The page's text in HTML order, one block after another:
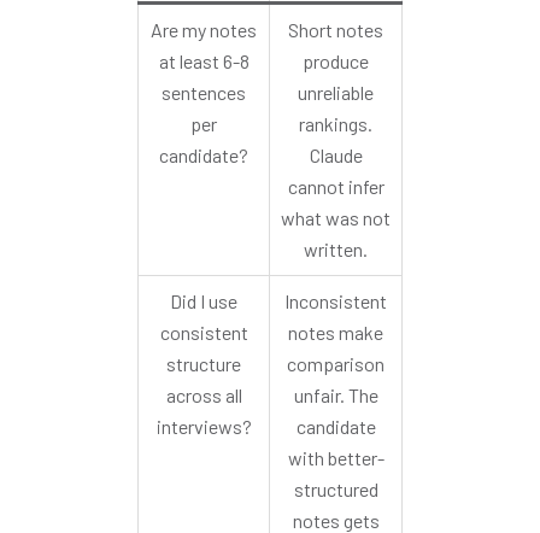
Are my notes
at least 6-8
sentences
per
candidate?
Short notes
produce
unreliable
rankings.
Claude
cannot infer
what was not
written.
Did I use
consistent
structure
across all
interviews?
Inconsistent
notes make
comparison
unfair. The
candidate
with better-
structured
notes gets